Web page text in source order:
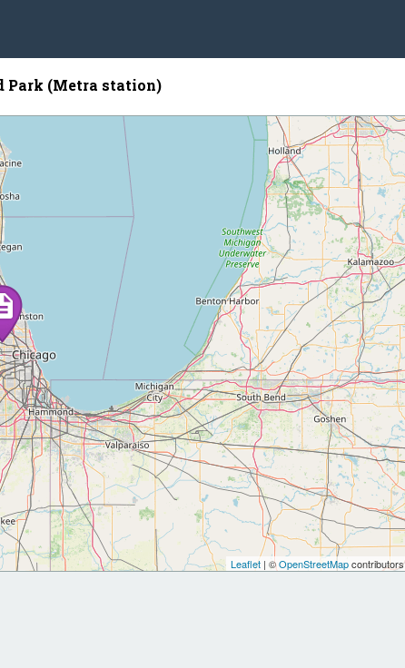
Park (Metra station)
Leaflet| ©OpenStreetMapcontributors